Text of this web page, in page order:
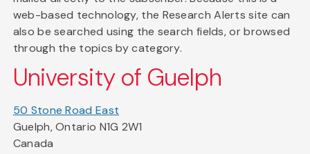
web-based technology, the Research Alerts site can
also be searched using the search fields, or browsed
through the topics by category.
University of Guelph
50 Stone Road East
Guelph, Ontario N1G 2W1
Canada